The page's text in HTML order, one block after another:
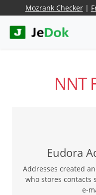
Mozrank Checker|
NNT
Eudora
Addresses created
who stores contacts
e-